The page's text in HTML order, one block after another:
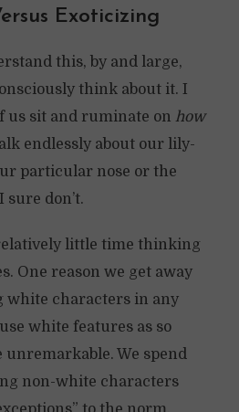
Exoticizing
this, by and large,
think about it. I
us sit and ruminate on how
endlessly about our lily-
particular nose or the
sure don’t.
little time thinking
One reason we get away
white characters in any
white features as so
unremarkable. We spend
non-white characters